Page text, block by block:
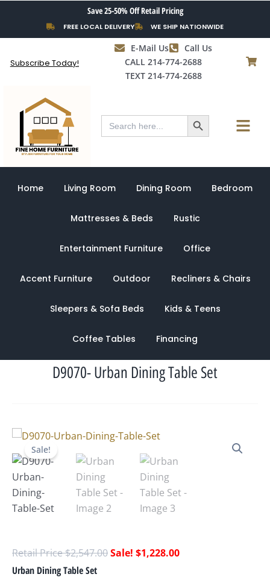
content
Save 25-50% Off Retail Pricing
FREE LOCAL DELIVERY WE SHIP NATIONWIDE
Subscribe Today!
E-Mail Us
Call Us
CALL 214-774-2688
TEXT 214-774-2688
Search
for:
Search Button Menu
Home Living Room Dining Room Bedroom
Mattresses & Beds Rustic
Entertainment Furniture Office
Accent Furniture Outdoor Recliners & Chairs
Sleepers & Sofa Beds Kids & Teens
Coffee Tables Financing
D9070- Urban Dining Table Set
Sale!
$2,547.00
Original
was:
$2,547.00.
$1,228.00
Urban Dining Table Set